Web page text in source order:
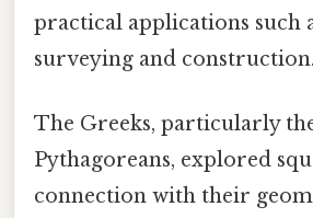
practical applications such
surveying and construction.
The Greeks, particularly
Pythagoreans, explored
connection with their